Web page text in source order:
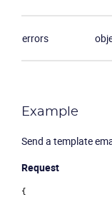
errors
Example
Send a template
Request
{